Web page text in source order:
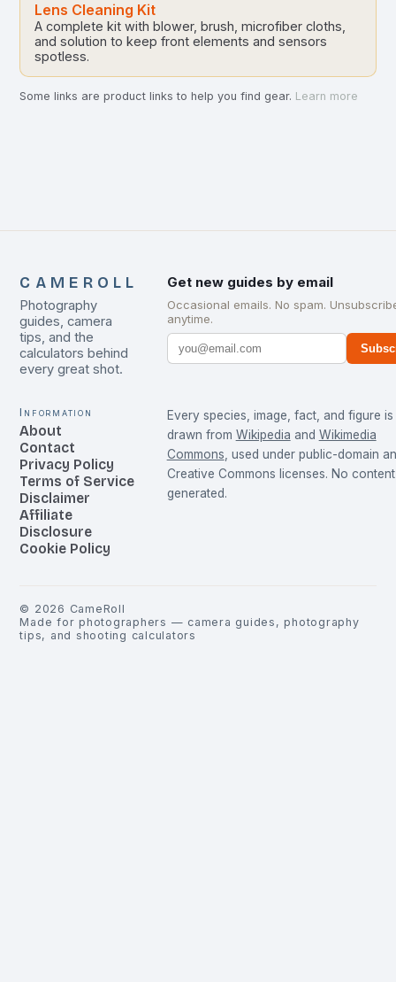
Lens Cleaning Kit
A complete kit with blower, brush, microfiber cloths,
and solution to keep front elements and sensors
spotless.
Some links are product links to help you find gear. Learn more
CAMEROLL
Photography
guides, camera
tips, and the
calculators behind
every great shot.
Get new guides by email
Occasional emails. No spam.
anytime.
Information
About
Contact
Privacy Policy
Terms of Service
Disclaimer
Affiliate
Disclosure
Cookie Policy
Every species, image, fact, and figure is
drawn from Wikipedia and Wikimedia
Commons, used under public-domain
Creative Commons licenses. No
generated.
© 2026 CameRoll
Made for photographers — camera guides, photography
tips, and shooting calculators